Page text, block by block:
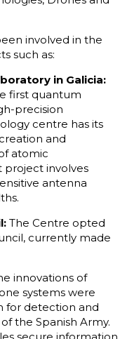
involved in the
such as:
in Galicia:
first quantum
precision
centre has its
and
atomic
project involves
antenna
The Centre opted
currently made
innovations of
systems were
for detection and
the Spanish Army.
secure information